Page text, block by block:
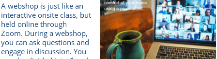
A webshop is just like an
interactive onsite class, but
held online through
Zoom. During a webshop,
you can ask questions and
engage in discussion. You